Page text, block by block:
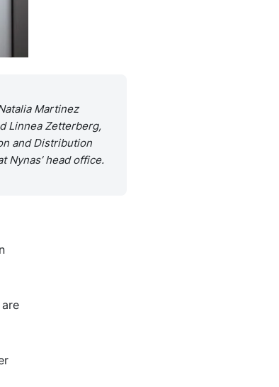
Martinez
Linnea Zetterberg,
and Distribution
Nynas’ head office.